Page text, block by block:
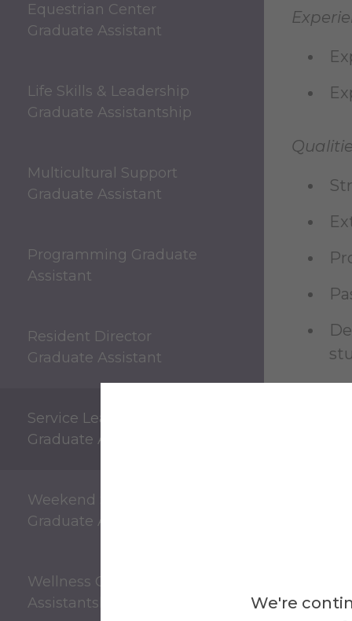
We're
Equestrian Center
Graduate Assistant
Life Skills & Leadership
Graduate Assistantship
Multicultural Support
Graduate Assistant
Programming Graduate
Assistant
Resident Director
Graduate Assistant
Service Learning
Graduate Assistant
Weekend Supervisor
Graduate Assistant
Wellness Center Graduate
Assistantship